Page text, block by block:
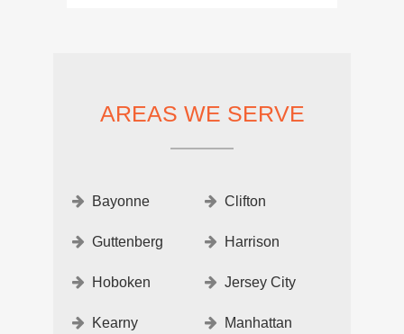
AREAS WE SERVE
Bayonne Clifton
Guttenberg Harrison
Hoboken Jersey City
Kearny Manhattan